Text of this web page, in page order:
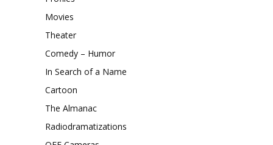
Movies
Theater
Comedy – Humor
In Search of a Name
Cartoon
The Almanac
Radiodramatizations